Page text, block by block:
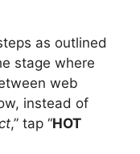
as outlined
stage where
web
instead of
,” tap “HOT